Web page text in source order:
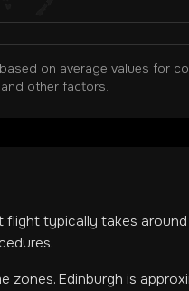
on average values for
other factors.
flight typically takes around
zones. Edinburgh is